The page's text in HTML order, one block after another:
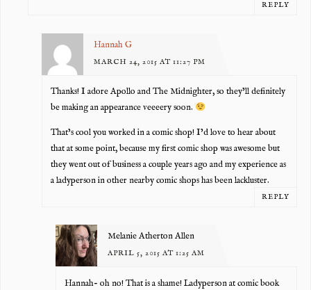
REPLY
Hannah G
MARCH 24, 2015 AT 11:27 PM
Thanks! I adore Apollo and The Midnighter, so they’ll definitely
be making an appearance veeeery soon.
That’s cool you worked in a comic shop! I’d love to hear about
that at some point, because my first comic shop was awesome but
they went out of business a couple years ago and my experience as
a ladyperson in other nearby comic shops has been lackluster.
REPLY
Melanie Atherton Allen
APRIL 5, 2015 AT 1:25 AM
Hannah- oh no! That is a shame! Ladyperson at comic book